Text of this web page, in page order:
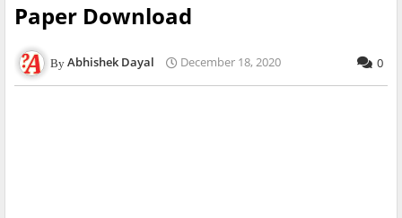
Paper Download
Abhishek Dayal December 18, 2020 0